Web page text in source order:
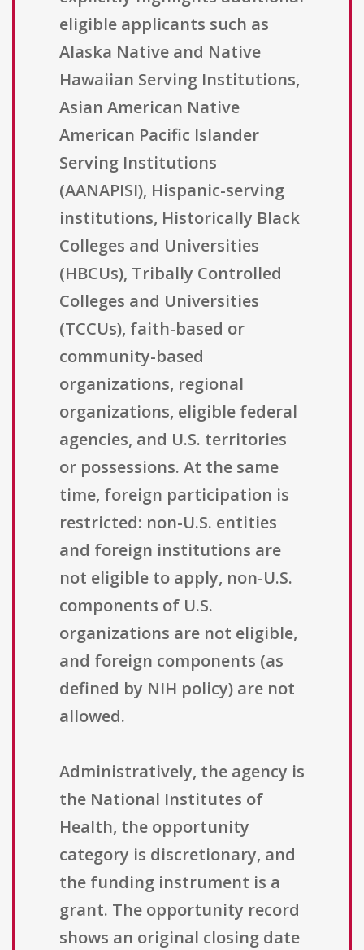
eligible applicants such as
Alaska Native and Native
Hawaiian Serving Institutions,
Asian American Native
American Pacific Islander
Serving Institutions
(AANAPISI), Hispanic-serving
institutions, Historically Black
Colleges and Universities
(HBCUs), Tribally Controlled
Colleges and Universities
(TCCUs), faith-based or
community-based
organizations, regional
organizations, eligible federal
agencies, and U.S. territories
or possessions. At the same
time, foreign participation is
restricted: non-U.S. entities
and foreign institutions are
not eligible to apply, non-U.S.
components of U.S.
organizations are not eligible,
and foreign components (as
defined by NIH policy) are not
allowed.
Administratively, the agency is
the National Institutes of
Health, the opportunity
category is discretionary, and
the funding instrument is a
grant. The opportunity record
shows an original closing date